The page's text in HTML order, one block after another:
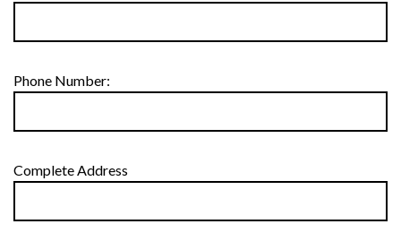
Phone Number:
Complete Address